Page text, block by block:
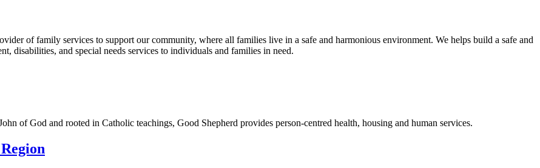
of family services to support our community, where all families live in a safe and harmonious environment. We helps build a safe and
disabilities, and special needs services to individuals and families in need.
of God and rooted in Catholic teachings, Good Shepherd provides person-centred health, housing and human services.